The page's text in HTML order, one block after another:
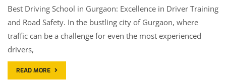
2024
Best Driving School in Gurgaon: Excellence in Driver Training
and Road Safety. In the bustling city of Gurgaon, where
traffic can be a challenge for even the most experienced
drivers,
READ MORE